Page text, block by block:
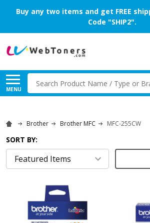
Buy any two items and get FREE
Code "SHIP2".
MENU
Search
Brother Brother MFC MFC-255CW
SORT BY: